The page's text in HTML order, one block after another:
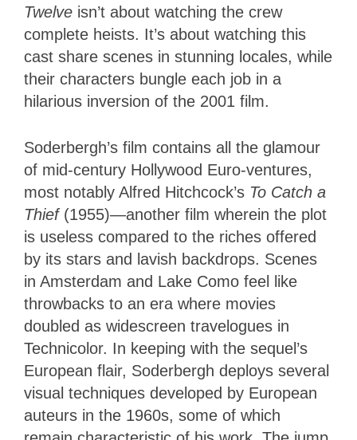
Twelve isn’t about watching the crew
complete heists. It’s about watching this
cast share scenes in stunning locales, while
their characters bungle each job in a
hilarious inversion of the 2001 film.
Soderbergh’s film contains all the glamour
of mid-century Hollywood Euro-ventures,
most notably Alfred Hitchcock’s To Catch a
Thief (1955)—another film wherein the plot
is useless compared to the riches offered
by its stars and lavish backdrops. Scenes
in Amsterdam and Lake Como feel like
throwbacks to an era where movies
doubled as widescreen travelogues in
Technicolor. In keeping with the sequel’s
European flair, Soderbergh deploys several
visual techniques developed by European
auteurs in the 1960s, some of which